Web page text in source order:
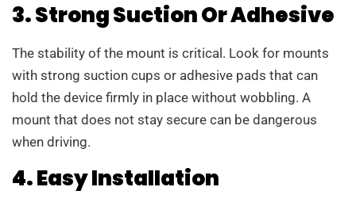
3. Strong Suction Or Adhesive
The stability of the mount is critical. Look for mounts
with strong suction cups or adhesive pads that can
hold the device firmly in place without wobbling. A
mount that does not stay secure can be dangerous
when driving.
4. Easy Installation